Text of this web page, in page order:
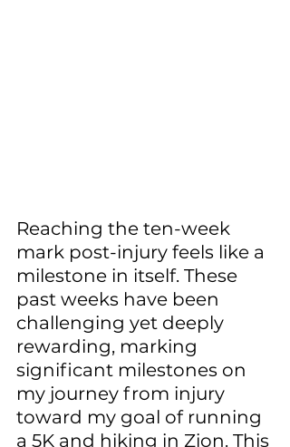
Reaching the ten-week
mark post-injury feels like a
milestone in itself. These
past weeks have been
challenging yet deeply
rewarding, marking
significant milestones on
my journey from injury
toward my goal of running
a 5K and hiking in Zion. This